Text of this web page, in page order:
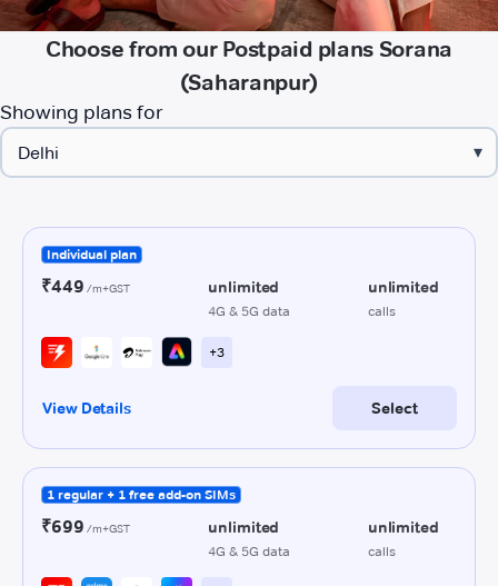
Choose from our Postpaid plans Sorana
(Saharanpur)
Showing plans for
▾